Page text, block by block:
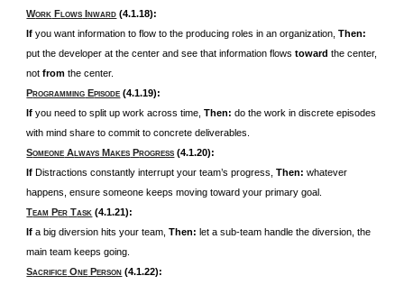
WORK FLOWS INWARD (4.1.18):
Ifyou want information to flow to the producing roles in an organization,Then:
put the developer at the center and see that information flowstowardthe center,
notfromthe center.
PROGRAMMING EPISODE (4.1.19):
Ifyou need to split up work across time,Then:do the work in discrete episodes
with mind share to commit to concrete deliverables.
SOMEONE ALWAYS MAKES PROGRESS (4.1.20):
IfDistractions constantly interrupt your team’s progress,Then:whatever
happens, ensure someone keeps moving toward your primary goal.
TEAM PER TASK (4.1.21):
Ifa big diversion hits your team,Then:let a sub-team handle the diversion, the
main team keeps going.
SACRIFICE ONE PERSON (4.1.22):